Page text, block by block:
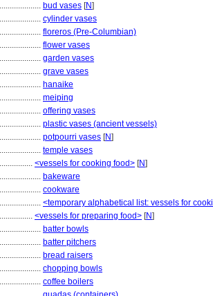
bud vases [N]
cylinder vases
floreros (Pre-Columbian)
flower vases
garden vases
grave vases
hanaike
meiping
offering vases
plastic vases (ancient vessels)
potpourri vases [N]
temple vases
<vessels for cooking food> [N]
bakeware
cookware
<temporary alphabetical list: vessels for
<vessels for preparing food> [N]
batter bowls
batter pitchers
bread raisers
chopping bowls
coffee boilers